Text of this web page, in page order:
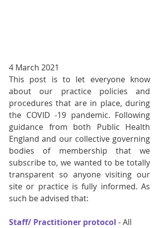
4 March 2021
This post is to let everyone know
about our practice policies and
procedures that are in place, during
the COVID -19 pandemic. Following
guidance from both Public Health
England and our collective governing
bodies of membership that we
subscribe to, we wanted to be totally
transparent so anyone visiting our
site or practice is fully informed. As
such be advised that:
Staff/ Practitioner protocol - All